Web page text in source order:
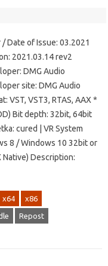
/ Date of Issue: 03.2021
2021.03.14 rev2
DMG Audio
site: DMG Audio
VST, VST3, RTAS, AAX *
Bit depth: 32bit, 64bit
cured | VR System
8 / Windows 10 32bit or
Native) Description:
x64 x86
Repost